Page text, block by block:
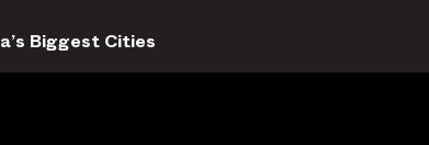
Biggest Cities